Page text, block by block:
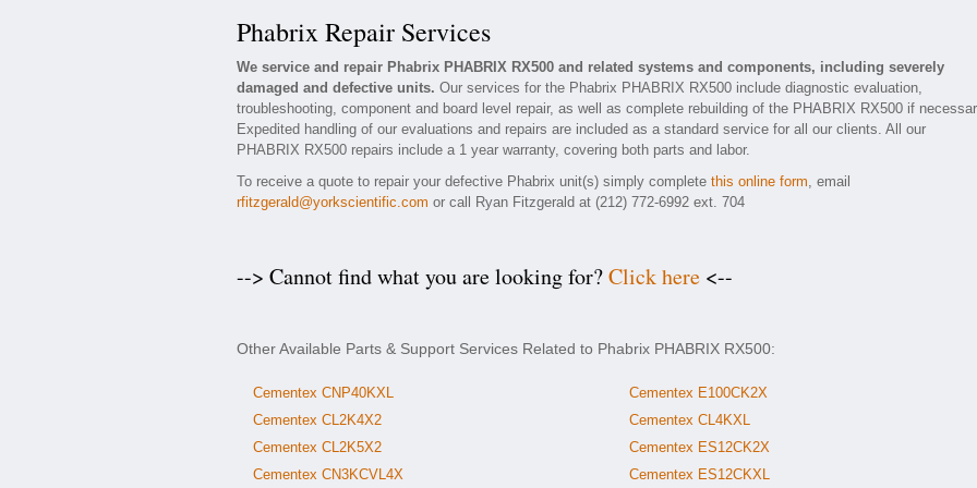
Phabrix Repair Services
We service and repair Phabrix PHABRIX RX500 and related systems and components, including severely
damaged and defective units. Our services for the Phabrix PHABRIX RX500 include diagnostic evaluation,
troubleshooting, component and board level repair, as well as complete rebuilding of the PHABRIX RX500 if
Expedited handling of our evaluations and repairs are included as a standard service for all our clients. All our
PHABRIX RX500 repairs include a 1 year warranty, covering both parts and labor.
To receive a quote to repair your defective Phabrix unit(s) simply complete this online form, email
rfitzgerald@yorkscientific.com or call Ryan Fitzgerald at (212) 772-6992 ext. 704
--> Cannot find what you are looking for?Click here <--
Other Available Parts & Support Services Related to Phabrix PHABRIX RX500:
Cementex CNP40KXL
Cementex CL2K4X2
Cementex CL2K5X2
Cementex CN3KCVL4X
Cementex E100CK2X
Cementex CL4KXL
Cementex ES12CK2X
Cementex ES12CKXL